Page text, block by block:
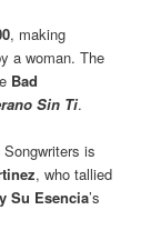
, making
a woman. The
Bad
Sin Ti.
is
, who tallied
Su Esencia’s